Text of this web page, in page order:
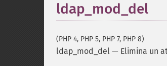
ldap_mod_del
(PHP 4, PHP 5, PHP 7, PHP 8)
ldap_mod_del — Elimina un